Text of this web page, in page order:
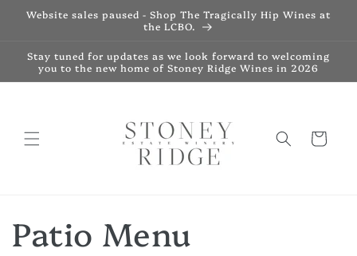
Skip to
Website sales paused - Shop The Tragically Hip Wines at
the LCBO.
Stay tuned for updates as we look forward to welcoming
you to the new home of Stoney Ridge Wines in 2026
Cart
Patio Menu